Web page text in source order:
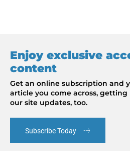
Enjoy exclusive
content
Get an online subscription and
article you come across,
our site updates, too.
Subscribe Today